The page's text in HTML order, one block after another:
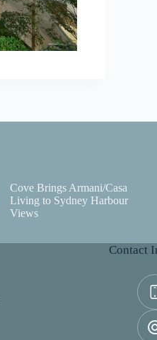
Cove Brings Armani/Casa
Living to Sydney Harbour
Views
Contact